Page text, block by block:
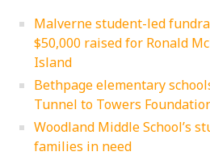
Malverne student-led
$50,000 raised for Ronald
Island
Bethpage elementary
Tunnel to Towers
Woodland Middle School’s
families in need